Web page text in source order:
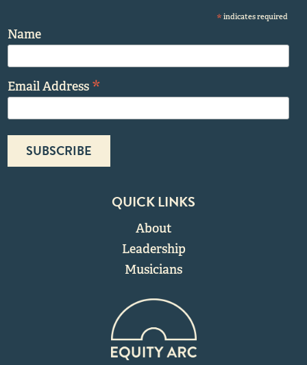
* indicates required
Name
Email Address *
QUICK LINKS
About
Leadership
Musicians